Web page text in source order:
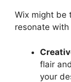
Wix might be
resonate with
flair
your